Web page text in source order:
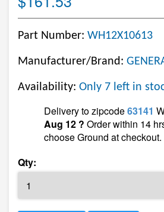
Part Number: WH12X10613
Manufacturer/Brand:
Availability: Only 7 left in
Delivery to zipcode63141
Aug 12 ? Order within 14
choose Ground at checkout.
Qty: